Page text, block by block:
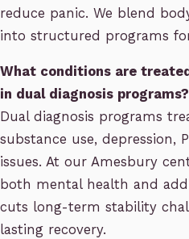
reduce panic. We blend
into structured programs
What conditions are
in dual diagnosis programs?
Dual diagnosis programs
substance use, depression,
issues. At our Amesbury
both mental health and
cuts long-term stability
lasting recovery.